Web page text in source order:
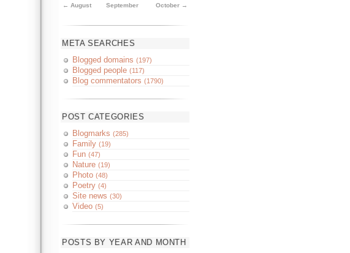
← August September October →
META SEARCHES
Blogged domains (197)
Blogged people (117)
Blog commentators (1790)
POST CATEGORIES
Blogmarks (285)
Family (19)
Fun (47)
Nature (19)
Photo (48)
Poetry (4)
Site news (30)
Video (5)
POSTS BY YEAR AND MONTH